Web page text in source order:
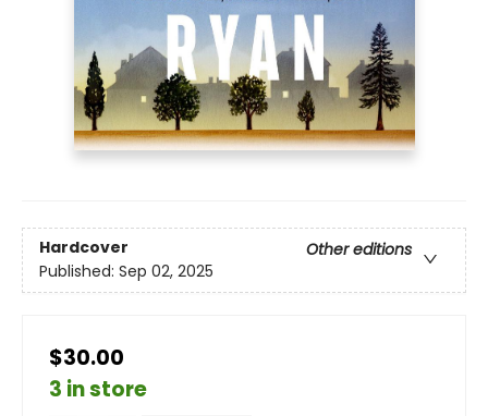
Hardcover
Other editions
Published: Sep 02, 2025
$30.00
3 in store